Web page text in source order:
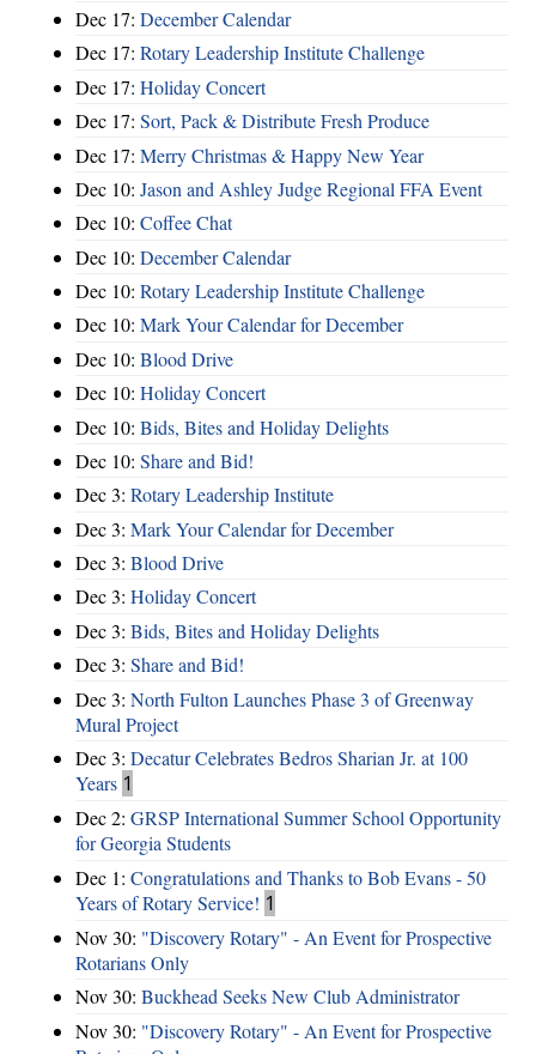
Dec 17: December Calendar
Dec 17: Rotary Leadership Institute Challenge
Dec 17: Holiday Concert
Dec 17: Sort, Pack & Distribute Fresh Produce
Dec 17: Merry Christmas & Happy New Year
Dec 10: Jason and Ashley Judge Regional FFA Event
Dec 10: Coffee Chat
Dec 10: December Calendar
Dec 10: Rotary Leadership Institute Challenge
Dec 10: Mark Your Calendar for December
Dec 10: Blood Drive
Dec 10: Holiday Concert
Dec 10: Bids, Bites and Holiday Delights
Dec 10: Share and Bid!
Dec 3: Rotary Leadership Institute
Dec 3: Mark Your Calendar for December
Dec 3: Blood Drive
Dec 3: Holiday Concert
Dec 3: Bids, Bites and Holiday Delights
Dec 3: Share and Bid!
Dec 3: North Fulton Launches Phase 3 of Greenway
Mural Project
Dec 3: Decatur Celebrates Bedros Sharian Jr. at 100
Years 1
Dec 2: GRSP International Summer School Opportunity
for Georgia Students
Dec 1: Congratulations and Thanks to Bob Evans - 50
Years of Rotary Service! 1
Nov 30: "Discovery Rotary" - An Event for Prospective
Rotarians Only
Nov 30: Buckhead Seeks New Club Administrator
Nov 30: "Discovery Rotary" - An Event for Prospective